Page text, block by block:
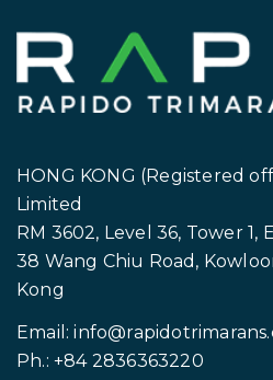
HONG KONG (Registered
Limited
RM 3602, Level 36, Tower 1,
38 Wang Chiu Road,
Kong
Email:
Ph.: +84 2836363220